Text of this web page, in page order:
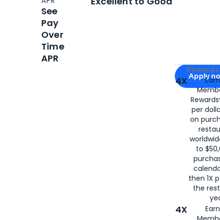
Apply for
Apply
4X
per
on
to
then 1X
the
4X
See
Pay
Over
Time
APR